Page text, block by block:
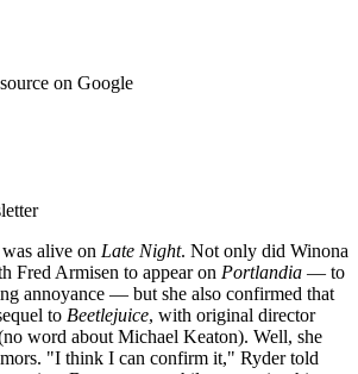
on Google
alive on Late Night. Not only did Winona
Fred Armisen to appear on Portlandia — to
annoyance — but she also confirmed that
to Beetlejuice, with original director
word about Michael Keaton). Well, she
"I think I can confirm it," Ryder told